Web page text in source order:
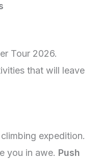
Tour 2026.
that will leave
expedition.
you in awe. Push